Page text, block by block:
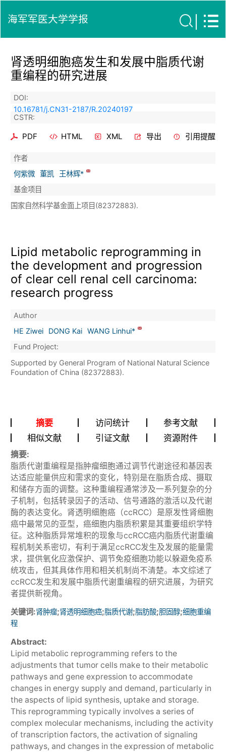
海军军医大学学报
肾透明细胞癌发生和发展中脂质代谢
重编程的研究进展
DOI:
10.16781/j.CN31-2187/R.20240197
CSTR:
PDF HTML XML 导出 引用提醒
作者
何紫微 董凯
王林辉*
基金项目
国家自然科学基金面上项目(82372883).
Lipid metabolic reprogramming in
the development and progression
of clear cell renal cell carcinoma:
research progress
Author
HE Ziwei
DONG Kai WANG Linhui*
Fund Project:
Supported by General Program of National Natural Science
Foundation of China (82372883).
摘要 访问统计
参考文献
相似文献
引证文献 资源附件
摘要:
脂质代谢重编程是指肿瘤细胞通过调节代谢途径和基因表
达适应能量供应和需求的变化，特别是在脂质合成、摄取
和储存方面的调整。这种重编程通常涉及一系列复杂的分
子机制，包括转录因子的活动、信号通路的激活以及代谢
酶的表达变化。肾透明细胞癌（ccRCC）是原发性肾细胞
癌中最常见的亚型，癌细胞内脂质积累是其重要组织学特
征。这种脂质异常堆积的现象与ccRCC癌内脂质代谢重编
程机制关系密切，有利于满足ccRCC发生及发展的能量需
求，提供氧化应激保护、调节免疫细胞功能以躲避免疫系
统攻击，但其具体作用和相关机制尚不清楚。本文综述了
ccRCC发生和发展中脂质代谢重编程的研究进展，为研究
者提供新视角。
关键词:肾肿瘤;肾透明细胞癌;脂质代谢;脂肪酸;胆固醇;细胞重编
程
Abstract:
Lipid metabolic reprogramming refers to the
adjustments that tumor cells make to their metabolic
pathways and gene expression to accommodate
changes in energy supply and demand, particularly in
the aspects of lipid synthesis, uptake and storage.
This reprogramming typically involves a series of
complex molecular mechanisms, including the activity
of transcription factors, the activation of signaling
pathways, and changes in the expression of metabolic